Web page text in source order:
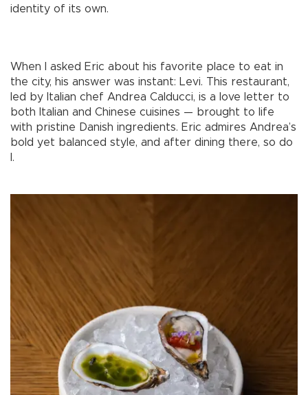
identity of its own.
When I asked Eric about his favorite place to eat in
the city, his answer was instant: Levi. This restaurant,
led by Italian chef Andrea Calducci, is a love letter to
both Italian and Chinese cuisines — brought to life
with pristine Danish ingredients. Eric admires Andrea’s
bold yet balanced style, and after dining there, so do
I.